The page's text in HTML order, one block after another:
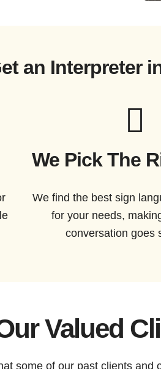
an Interpreter
We Pick The
We find the best sign
for your needs,
conversation goes
Valued
some of our past clients